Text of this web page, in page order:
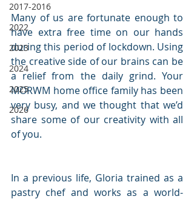
2017-2016
2022
2023
2024
2025
2026
Many of us are fortunate enough to
have extra free time on our hands
during this period of lockdown. Using
the creative side of our brains can be
a relief from the daily grind. Your
MORWM home office family has been
very busy, and we thought that we’d
share some of our creativity with all
of you.
In a previous life, Gloria trained as a
pastry chef and works as a world-